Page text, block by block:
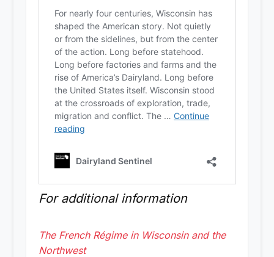
For additional information
The French Régime in Wisconsin and the
Northwest